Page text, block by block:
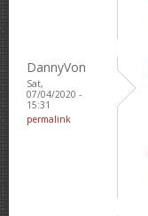
DannyVon
Sat,
07/04/2020 -
15:31
permalink